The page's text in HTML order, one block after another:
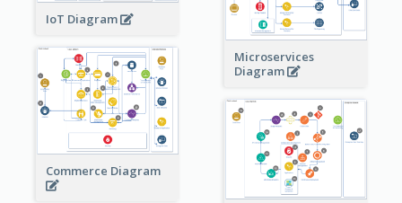
IoT Diagram
Microservices
Diagram
Commerce Diagram